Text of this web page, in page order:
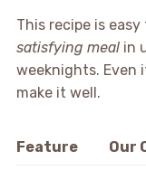
This recipe is easy
satisfying mealin
weeknights. Even
make it well.
Feature Our